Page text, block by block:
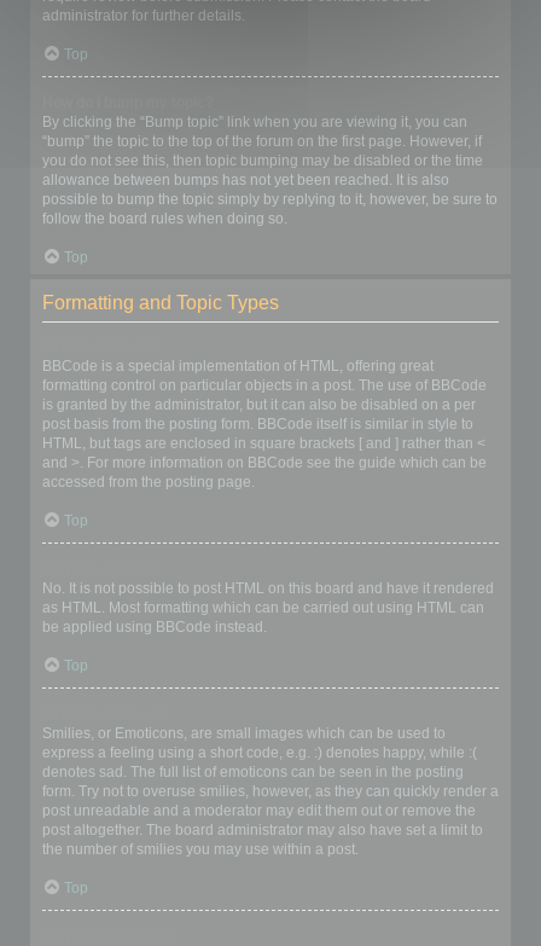
administrator for further details.
Top
By clicking the “Bump topic” link when you are viewing it, you can
“bump” the topic to the top of the forum on the first page. However, if
you do not see this, then topic bumping may be disabled or the time
allowance between bumps has not yet been reached. It is also
possible to bump the topic simply by replying to it, however, be sure to
follow the board rules when doing so.
Top
Formatting and Topic Types
BBCode is a special implementation of HTML, offering great
formatting control on particular objects in a post. The use of BBCode
is granted by the administrator, but it can also be disabled on a per
post basis from the posting form. BBCode itself is similar in style to
HTML, but tags are enclosed in square brackets [ and ] rather than <
and >. For more information on BBCode see the guide which can be
accessed from the posting page.
Top
No. It is not possible to post HTML on this board and have it rendered
as HTML. Most formatting which can be carried out using HTML can
be applied using BBCode instead.
Top
Smilies, or Emoticons, are small images which can be used to
express a feeling using a short code, e.g. :) denotes happy, while :(
denotes sad. The full list of emoticons can be seen in the posting
form. Try not to overuse smilies, however, as they can quickly render a
post unreadable and a moderator may edit them out or remove the
post altogether. The board administrator may also have set a limit to
the number of smilies you may use within a post.
Top